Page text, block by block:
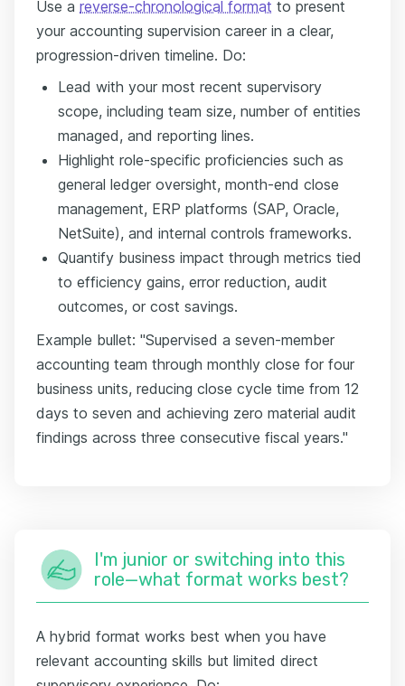
Use a reverse-chronological format to present
your accounting supervision career in a clear,
progression-driven timeline. Do:
Lead with your most recent supervisory
scope, including team size, number of entities
managed, and reporting lines.
Highlight role-specific proficiencies such as
general ledger oversight, month-end close
management, ERP platforms (SAP, Oracle,
NetSuite), and internal controls frameworks.
Quantify business impact through metrics tied
to efficiency gains, error reduction, audit
outcomes, or cost savings.
Example bullet: "Supervised a seven-member
accounting team through monthly close for four
business units, reducing close cycle time from 12
days to seven and achieving zero material audit
findings across three consecutive fiscal years."
I'm junior or switching into this
role—what format works best?
A hybrid format works best when you have
relevant accounting skills but limited direct